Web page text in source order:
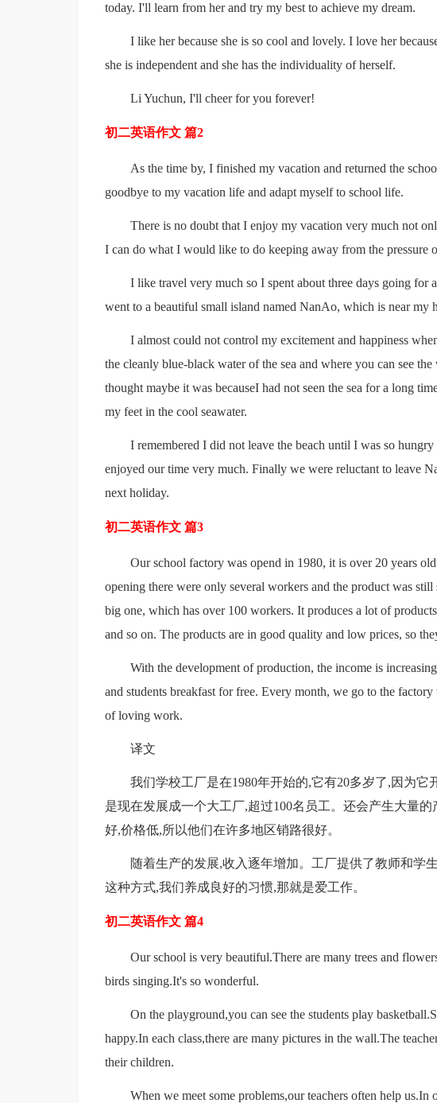
today. I'll learn from her and try my best to achieve my dream.
I like her because she is so cool and lovely. I love her
she is independent and she has the individuality of herself.
Li Yuchun, I'll cheer for you forever!
初二英语作文 篇2
As the time by, I finished my vacation and returned the
goodbye to my vacation life and adapt myself to school life.
There is no doubt that I enjoy my vacation very much not
I can do what I would like to do keeping away from the pressure
I like travel very much so I spent about three days going for
went to a beautiful small island named NanAo, which is near my
I almost could not control my excitement and happiness
the cleanly blue-black water of the sea and where you can see
thought maybe it was becauseI had not seen the sea for a long
my feet in the cool seawater.
I remembered I did not leave the beach until I was so
enjoyed our time very much. Finally we were reluctant to leave
next holiday.
初二英语作文 篇3
Our school factory was opend in 1980, it is over 20 years
opening there were only several workers and the product was
big one, which has over 100 workers. It produces a lot of
and so on. The products are in good quality and low prices, so
With the development of production, the income is
and students breakfast for free. Every month, we go to the
of loving work.
译文
我们学校工厂是在1980年开始的,它有20多岁了,因为
是现在发展成一个大工厂,超过100名员工。还会产生大量
好,价格低,所以他们在许多地区销路很好。
随着生产的发展,收入逐年增加。工厂提供了教师和学
这种方式,我们养成良好的习惯,那就是爱工作。
初二英语作文 篇4
Our school is very beautiful.There are many trees and
birds singing.It's so wonderful.
On the playground,you can see the students play
happy.In each class,there are many pictures in the wall.The
their children.
When we meet some problems,our teachers often help us.In